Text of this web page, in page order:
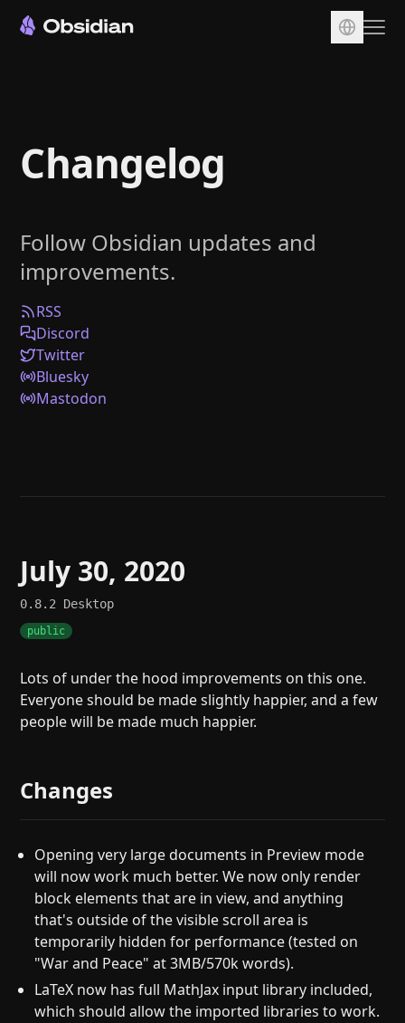
Sync
Publish
Plugins
Enterprise
Web Clipper
Help
Changelog
Follow Obsidian updates and
improvements.
RSS
Discord
Twitter
Bluesky
Mastodon
July 30, 2020
0.8.2 Desktop
public
Lots of under the hood improvements on this one.
Everyone should be made slightly happier, and a few
people will be made much happier.
Changes
Opening very large documents in Preview mode
will now work much better. We now only render
block elements that are in view, and anything
that's outside of the visible scroll area is
temporarily hidden for performance (tested on
"War and Peace" at 3MB/570k words).
LaTeX now has full MathJax input library included,
which should allow the imported libraries to work.